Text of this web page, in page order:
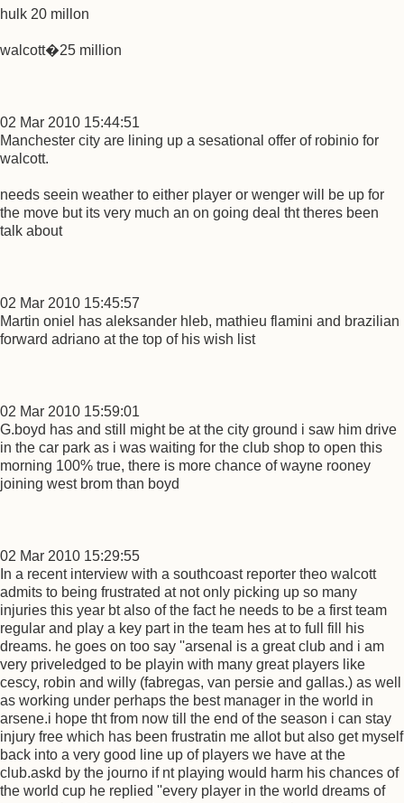
hulk 20 millon
walcott�25 million
02 Mar 2010 15:44:51
Manchester city are lining up a sesational offer of robinio for
walcott.
needs seein weather to either player or wenger will be up for
the move but its very much an on going deal tht theres been
talk about
02 Mar 2010 15:45:57
Martin oniel has aleksander hleb, mathieu flamini and brazilian
forward adriano at the top of his wish list
02 Mar 2010 15:59:01
G.boyd has and still might be at the city ground i saw him drive
in the car park as i was waiting for the club shop to open this
morning 100% true, there is more chance of wayne rooney
joining west brom than boyd
02 Mar 2010 15:29:55
In a recent interview with a southcoast reporter theo walcott
admits to being frustrated at not only picking up so many
injuries this year bt also of the fact he needs to be a first team
regular and play a key part in the team hes at to full fill his
dreams. he goes on too say ''arsenal is a great club and i am
very priveledged to be playin with many great players like
cescy, robin and willy (fabregas, van persie and gallas.) as well
as working under perhaps the best manager in the world in
arsene.i hope tht from now till the end of the season i can stay
injury free which has been frustratin me allot but also get myself
back into a very good line up of players we have at the
club.askd by the journo if nt playing would harm his chances of
the world cup he replied ''every player in the world dreams of